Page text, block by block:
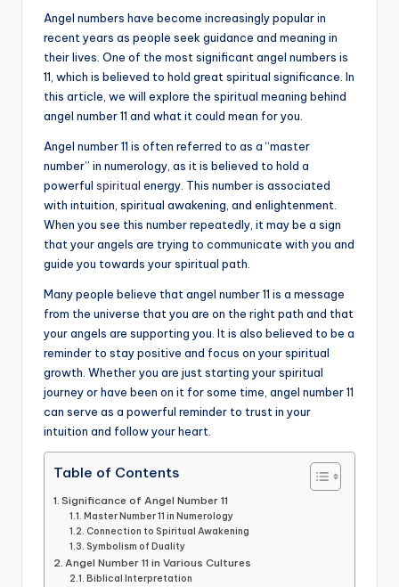
Angel numbers have become increasingly popular in
recent years as people seek guidance and meaning in
their lives. One of the most significant angel numbers is
11, which is believed to hold great spiritual significance. In
this article, we will explore the spiritual meaning behind
angel number 11 and what it could mean for you.
Angel number 11 is often referred to as a “master
number” in numerology, as it is believed to hold a
powerful spiritual energy. This number is associated
with intuition, spiritual awakening, and enlightenment.
When you see this number repeatedly, it may be a sign
that your angels are trying to communicate with you and
guide you towards your spiritual path.
Many people believe that angel number 11 is a message
from the universe that you are on the right path and that
your angels are supporting you. It is also believed to be a
reminder to stay positive and focus on your spiritual
growth. Whether you are just starting your spiritual
journey or have been on it for some time, angel number 11
can serve as a powerful reminder to trust in your
intuition and follow your heart.
Table of Contents
Significance of Angel Number 11
Master Number 11 in Numerology
Connection to Spiritual Awakening
Symbolism of Duality
Angel Number 11 in Various Cultures
Biblical Interpretation